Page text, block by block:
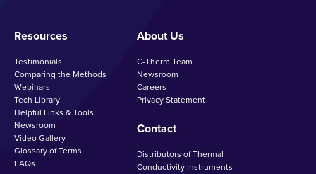
Resources
Testimonials
Comparing the Methods
Webinars
Tech Library
Helpful Links & Tools
Newsroom
Video Gallery
Glossary of Terms
FAQs
About Us
C-Therm Team
Newsroom
Careers
Privacy Statement
Contact
Distributors of Thermal
Conductivity Instruments